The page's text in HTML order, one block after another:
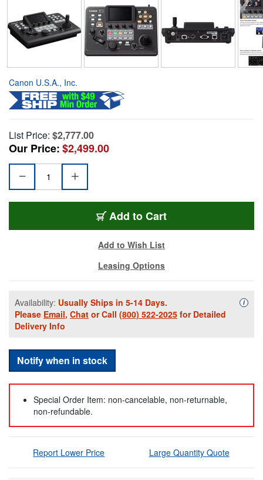
Canon U.S.A., Inc.
List Price: $2,777.00
Our Price:$2,499.00
Add to Cart
Add to Wish List
Leasing Options
Availability: Usually Ships in 5-14 Days.
Please Email, Chat or Call (800) 522-2025 for Detailed
Delivery Info
i
Notify when in stock
Special Order Item: non-cancelable, non-returnable,
non-refundable.
Report Lower Price Large Quantity Quote